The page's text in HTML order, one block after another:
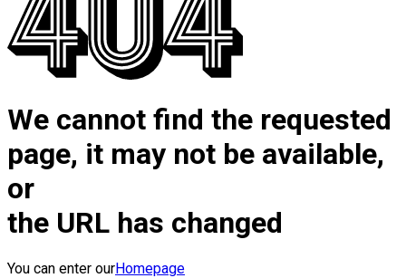
We cannot find the requested
page, it may not be available,
or
the URL has changed
You can enter ourHomepage